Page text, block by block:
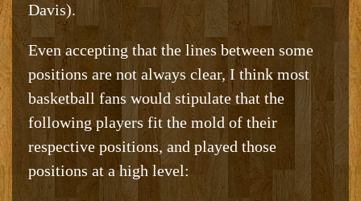
Davis).
Even accepting that the lines between some
positions are not always clear, I think most
basketball fans would stipulate that the
following players fit the mold of their
respective positions, and played those
positions at a high level: